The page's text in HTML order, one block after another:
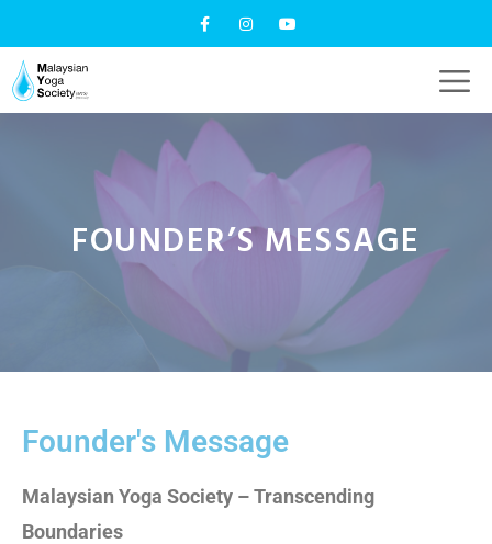
FOUNDER’S MESSAGE
Founder's Message
Malaysian Yoga Society – Transcending
Boundaries